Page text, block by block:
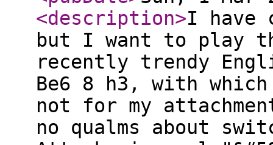
<description>I have
but I want to play
recently trendy
Be6 8 h3, with
not for my
no qualms about